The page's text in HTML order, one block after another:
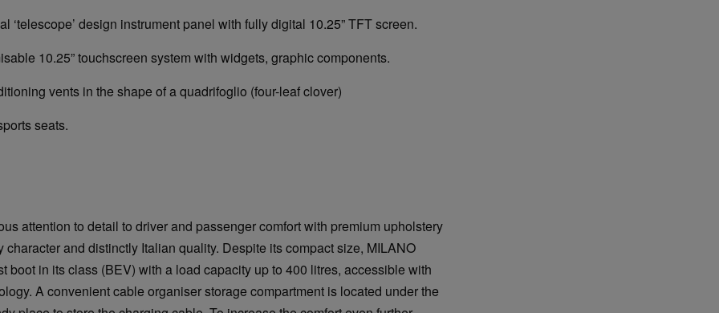
design instrument panel with fully digital 10.25” TFT screen.
10.25” touchscreen system with widgets, graphic components.
vents in the shape of a quadrifoglio (four-leaf clover)
seats.
attention to detail to driver and passenger comfort with premium upholstery
character and distinctly Italian quality. Despite its compact size, MILANO
boot in its class (BEV) with a load capacity up to 400 litres, accessible with
A convenient cable organiser storage compartment is located under the